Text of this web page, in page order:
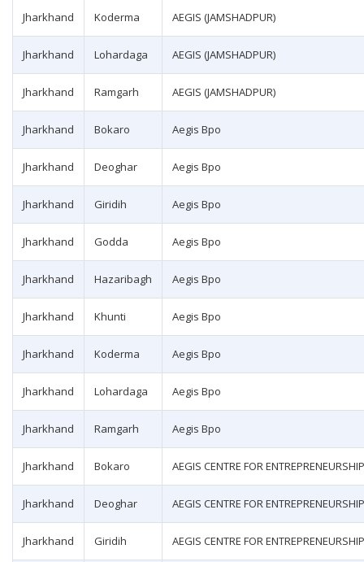
Jharkhand Koderma AEGIS (JAMSHADPUR)
Jharkhand Lohardaga AEGIS (JAMSHADPUR)
Jharkhand Ramgarh AEGIS (JAMSHADPUR)
Jharkhand Bokaro Aegis Bpo
Jharkhand Deoghar Aegis Bpo
Jharkhand Giridih Aegis Bpo
Jharkhand Godda Aegis Bpo
Jharkhand Hazaribagh Aegis Bpo
Jharkhand Khunti Aegis Bpo
Jharkhand Koderma Aegis Bpo
Jharkhand Lohardaga Aegis Bpo
Jharkhand Ramgarh Aegis Bpo
Jharkhand Bokaro AEGIS CENTRE FOR ENTREPRENEURSHIP
Jharkhand Deoghar AEGIS CENTRE FOR ENTREPRENEURSHIP
Jharkhand Giridih AEGIS CENTRE FOR ENTREPRENEURSHIP